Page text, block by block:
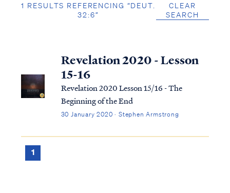
1 RESULTS REFERENCING “DEUT.
32:6”
CLEAR
SEARCH
Revelation 2020 - Lesson
15-16
Revelation 2020 Lesson 15/16 - The
Beginning of the End
30 January 2020 · Stephen Armstrong
1